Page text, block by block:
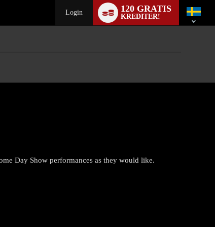
Login 120 GRATIS
KREDITER!
switch
Day Show performances as they would like.